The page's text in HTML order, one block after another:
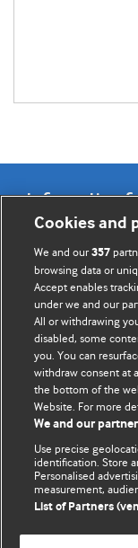
Information
BMJ Opinion
BMJ's
editors.
We welcome
should be clear,
readership of
best pieces make
with new insights.
For more
instructions for
Cookies and
We and our357
browsing data or
Accept enables
under we and our
All or withdrawing
disabled, some
you. You can
withdraw consent at
the bottom of the
Website. For more
We and our
Use precise
identification. Store
Personalised
measurement,
List of Partners